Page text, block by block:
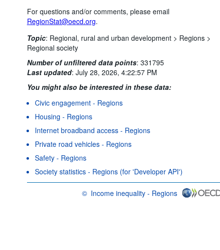
For questions and/or comments, please email
RegionStat@oecd.org.
Topic: Regional, rural and urban development > Regions >
Regional society
Number of unfiltered data points: 331795
Last updated: July 28, 2026, 4:22:57 PM
You might also be interested in these data:
Civic engagement - Regions
Housing - Regions
Internet broadband access - Regions
Private road vehicles - Regions
Safety - Regions
Society statistics - Regions (for 'Developer API')
© Income inequality - Regions